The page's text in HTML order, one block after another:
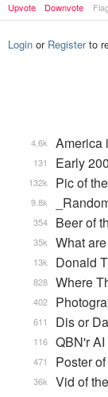
Upvote
Downvote
Login or Registerto
America
4.6k
Early
131
Pic of
132k
9.8k
Beer of
354
What
35k
Donald
13k
Where
828
402
Dis or
611
QBN'r
116
Poster
471
Vid of
36k